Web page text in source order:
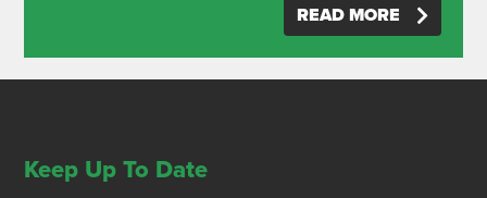
READ MORE
Keep Up To Date